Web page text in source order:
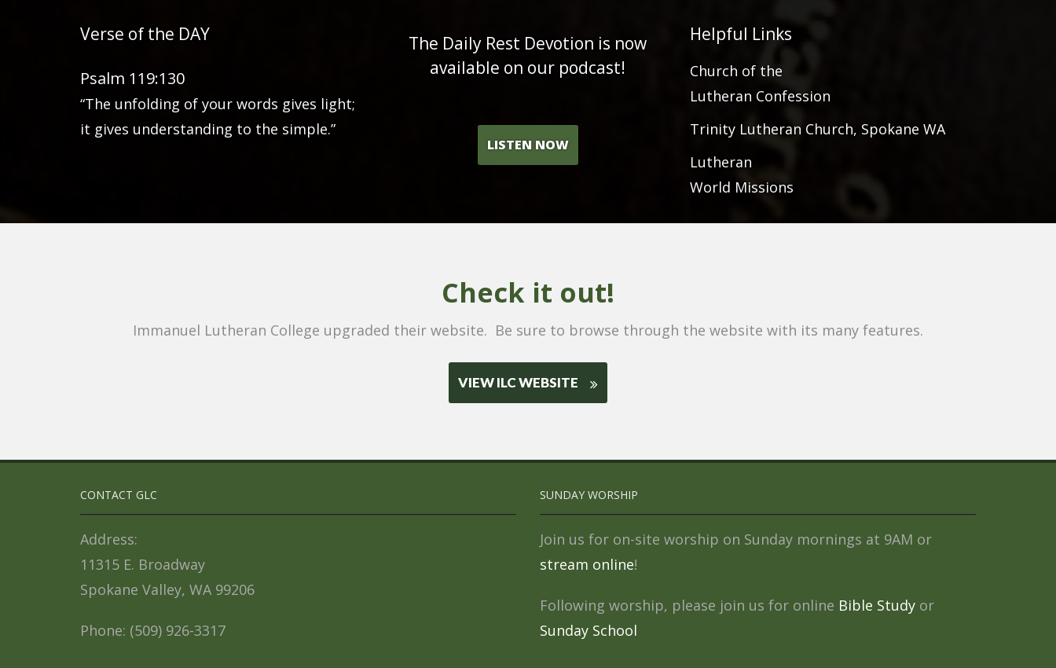
Verse of the DAY
Psalm 119:130
“The unfolding of your words gives light;
it gives understanding to the simple.”
The Daily Rest Devotion is now
available on our podcast!
LISTEN NOW
Helpful Links
Church of the
Lutheran Confession
Trinity Lutheran Church, Spokane WA
Lutheran
World Missions
Check it out!
Immanuel Lutheran College upgraded their website. Be sure to browse through the website with its many features.
VIEW ILC WEBSITE
CONTACT GLC
Address:
11315 E. Broadway
Spokane Valley, WA 99206
Phone: (509) 926-3317
SUNDAY WORSHIP
Join us for on-site worship on Sunday mornings at 9AM or
stream online!
Following worship, please join us for online Bible Studyor
Sunday School